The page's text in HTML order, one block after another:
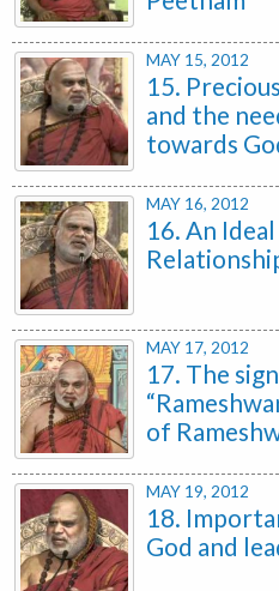
MAY 15, 2012
15.
and the
towards
MAY 16, 2012
16. An
MAY 17, 2012
17. The
of
MAY 19, 2012
18.
God and